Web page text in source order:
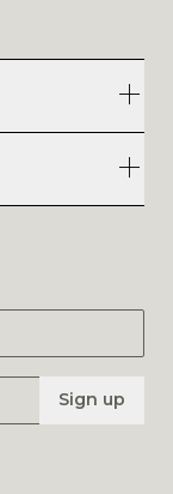
Sign up